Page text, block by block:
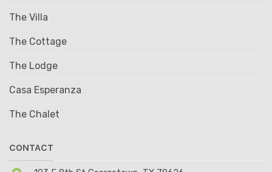
The Villa
The Cottage
The Lodge
Casa Esperanza
The Chalet
CONTACT